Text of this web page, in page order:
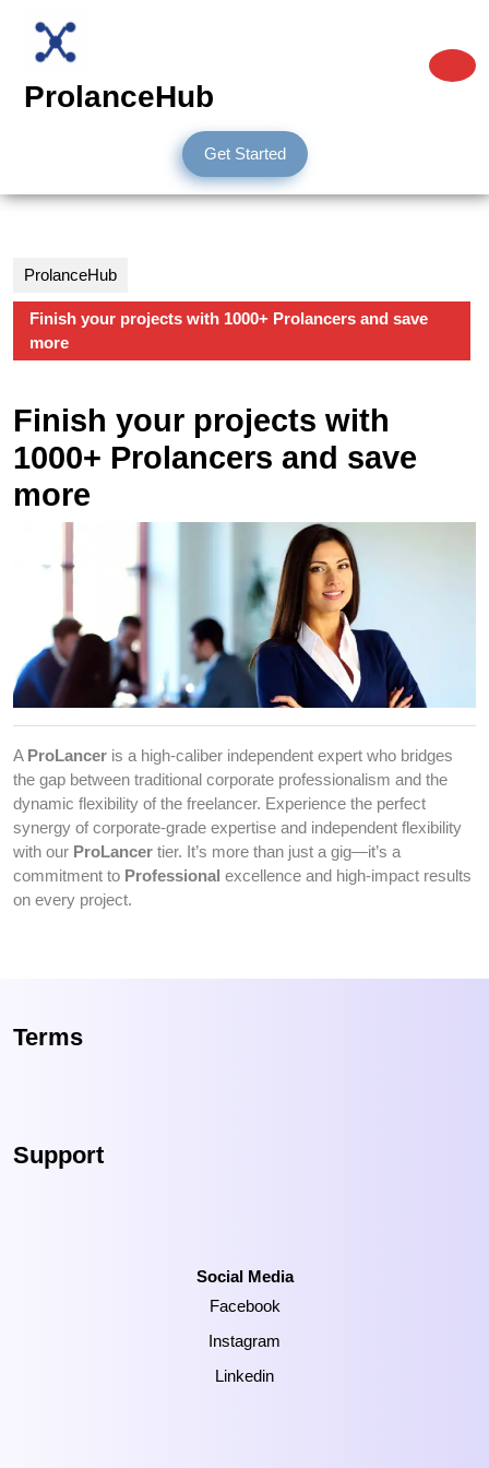
content
ProlanceHub
Get StartedGet
Started
ProlanceHub
Finish your projects with 1000+ Prolancers and save
more
Finish your projects with
1000+ Prolancers and save
more
A ProLancer is a high-caliber independent expert who bridges
the gap between traditional corporate professionalism and the
dynamic flexibility of the freelancer. Experience the perfect
synergy of corporate-grade expertise and independent flexibility
with our ProLancer tier. It’s more than just a gig—it’s a
commitment to Professional excellence and high-impact results
on every project.
Terms
Support
Social Media
Facebook
Instagram
Linkedin